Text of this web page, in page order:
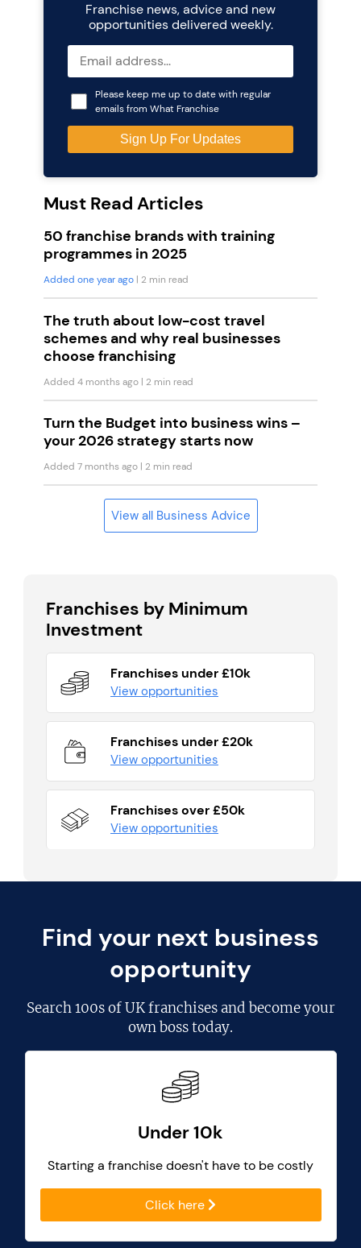
Franchise news, advice and new
opportunities delivered weekly.
Please keep me up to date with regular
emails from What Franchise
Must Read Articles
50 franchise brands with training
programmes in 2025
Added one year ago | 2 min read
The truth about low-cost travel
schemes and why real businesses
choose franchising
Added 4 months ago | 2 min read
Turn the Budget into business wins –
your 2026 strategy starts now
Added 7 months ago | 2 min read
View all Business Advice
Franchises by Minimum
Investment
Franchises under £10k
View opportunities
Franchises under £20k
View opportunities
Franchises over £50k
View opportunities
Find your next business
opportunity
Search100s of UK franchisesand become your
own boss today.
Under 10k
Starting a franchise doesn't have to be costly
Click here